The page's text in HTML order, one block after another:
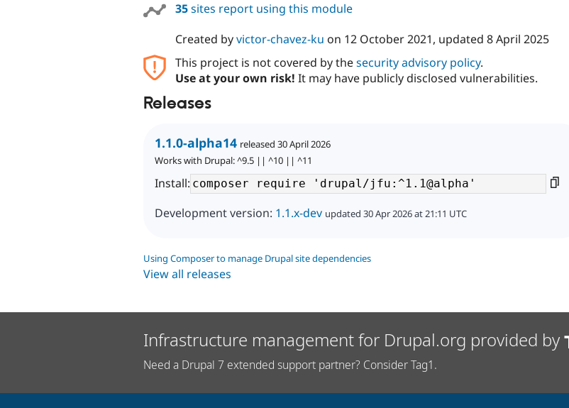
35sites report using this module
Created byvictor-chavez-ku on 12 October 2021, updated 8 April 2025
This project is not covered by thesecurity advisory policy.
Use at your own risk! It may have publicly disclosed vulnerabilities.
Releases
1.1.0-alpha14 released 30 April 2026
Works with Drupal: ^9.5 || ^10 || ^11
Install:
Development version: 1.1.x-dev updated 30 Apr 2026 at 21:11 UTC
Using Composer to manage Drupal site dependencies
View all releases
Infrastructure management for Drupal.org provided by
Need a Drupal 7 extended support partner? Consider Tag1.